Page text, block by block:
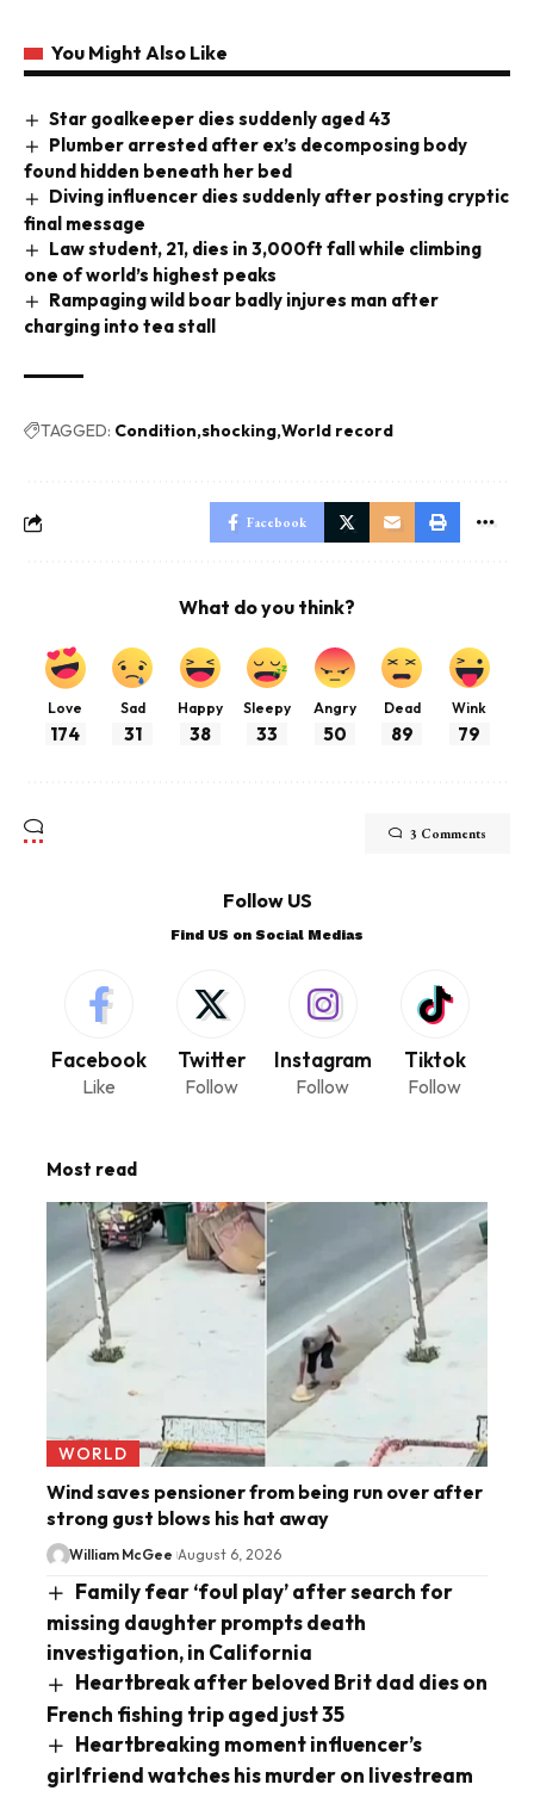
You Might Also Like
Star goalkeeper dies suddenly aged 43
Plumber arrested after ex’s decomposing body
found hidden beneath her bed
Diving influencer dies suddenly after posting cryptic
final message
Law student, 21, dies in 3,000ft fall while climbing
one of world’s highest peaks
Rampaging wild boar badly injures man after
charging into tea stall
TAGGED: Condition shocking World record
Facebook
What do you think?
Love
174
Sad
31
Happy
38
Sleepy
33
Angry
50
Dead
89
Wink
79
3 Comments
Follow US
Find US on Social Medias
Facebook
Like
Twitter
Follow
Instagram
Follow
Tiktok
Follow
Most read
WORLD
Wind saves pensioner from being run over after
strong gust blows his hat away
William McGee August 6, 2026
Family fear ‘foul play’ after search for
missing daughter prompts death
investigation, in California
Heartbreak after beloved Brit dad dies on
French fishing trip aged just 35
Heartbreaking moment influencer’s
girlfriend watches his murder on livestream